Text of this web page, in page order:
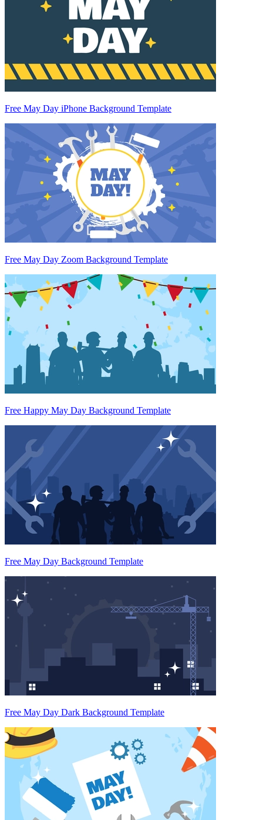
Free May Day iPhone Background Template
Free May Day Zoom Background Template
Free Happy May Day Background Template
Free May Day Background Template
Free May Day Dark Background Template